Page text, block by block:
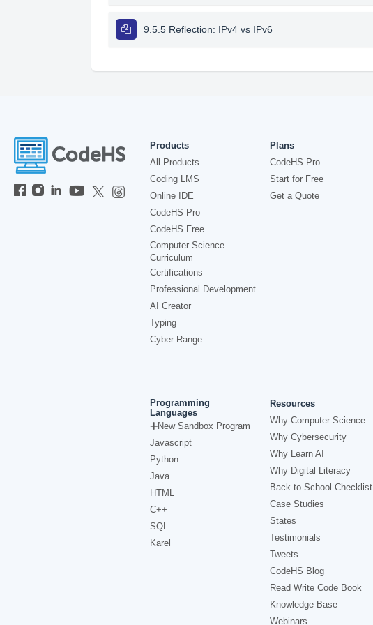
9.5.5 Reflection: IPv4 vs IPv6
Products
All Products
Coding LMS
Online IDE
CodeHS Pro
CodeHS Free
Computer Science
Curriculum
Certifications
Professional Development
AI Creator
Typing
Cyber Range
Plans
CodeHS Pro
Start for Free
Get a Quote
Programming
Languages
New Sandbox Program
Javascript
Python
Java
HTML
C++
SQL
Karel
Resources
Why Computer Science
Why Cybersecurity
Why Learn AI
Why Digital Literacy
Back to School Checklist
Case Studies
States
Testimonials
Tweets
CodeHS Blog
Read Write Code Book
Knowledge Base
Webinars